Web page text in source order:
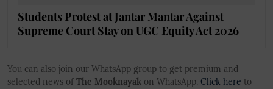
Students Protest at Jantar Mantar Against
Supreme Court Stay on UGC Equity Act 2026
You can also join our WhatsApp group to get premium and
selected news of The Mooknayak on WhatsApp. Click here to